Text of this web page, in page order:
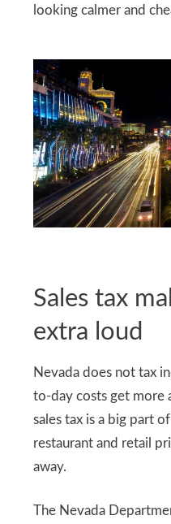
looking calmer and
Sales tax
extra loud
Nevada does not tax
to-day costs get more
sales tax is a big part
restaurant and retail
away.
The Nevada